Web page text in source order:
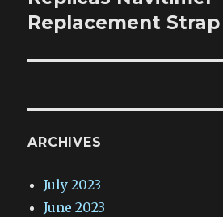
Replacement Strap
ARCHIVES
July 2023
June 2023